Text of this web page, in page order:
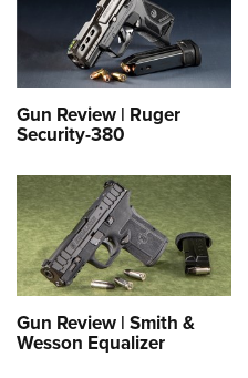
Gun Review | Ruger
Security-380
Gun Review | Smith &
Wesson Equalizer